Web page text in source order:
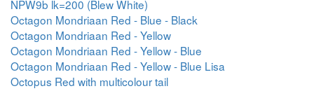
NPW9b lk=200 (Blew White)
Octagon Mondriaan Red - Blue - Black
Octagon Mondriaan Red - Yellow
Octagon Mondriaan Red - Yellow - Blue
Octagon Mondriaan Red - Yellow - Blue Lisa
Octopus Red with multicolour tail